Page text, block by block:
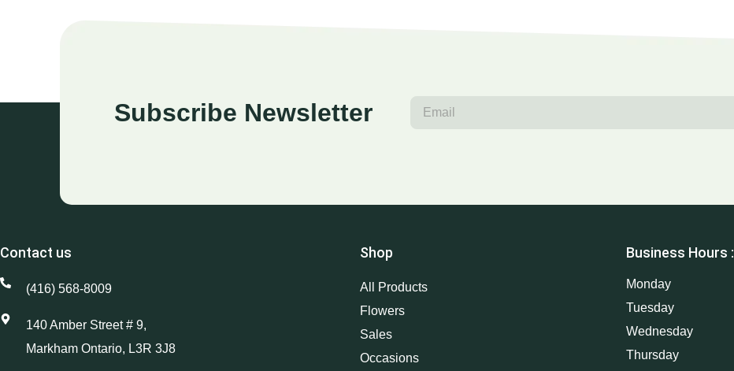
Subscribe Newsletter
Contact us
(416) 568-8009
140 Amber Street # 9,
Markham Ontario, L3R 3J8
Shop
All Products
Flowers
Sales
Occasions
Business Hours :
Monday
Tuesday
Wednesday
Thursday